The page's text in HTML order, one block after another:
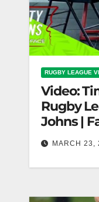
RUGBY LEAGUE
Video:
Rugby
Johns |
MARCH 23,